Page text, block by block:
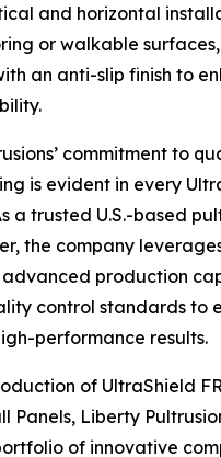
and horizontal
or walkable
an anti-slip finish to
commitment to
is evident in every
a trusted U.S.-based
the company
production
control standards to
performance results.
of UltraShield
Panels, Liberty
of innovative